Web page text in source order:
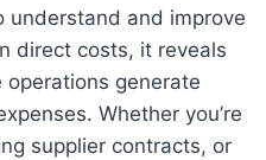
understand and improve
direct costs, it reveals
generate
Whether you’re
supplier contracts, or